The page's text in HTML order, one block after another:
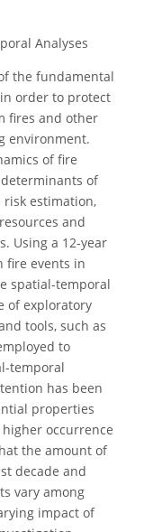
Analyses
the fundamental
order to protect
fires and other
environment.
of fire
of
estimation,
and
Using a 12-year
fire events in
spatial-temporal
of exploratory
tools, such as
to
temporal
has been
properties
occurrence
the amount of
decade and
vary among
impact of